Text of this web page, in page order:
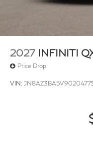
2027 INFINITI
Price Drop
VIN: JN8AZ3BA5V9020477